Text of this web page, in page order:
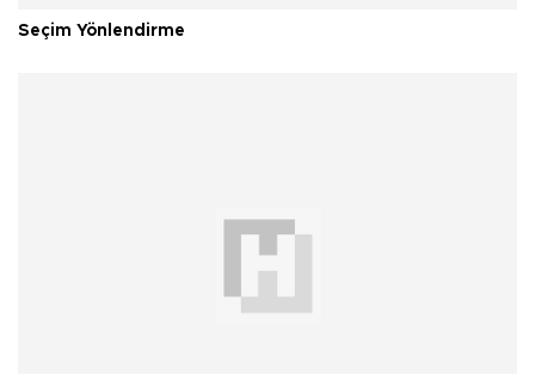
Seçim Yönlendirme